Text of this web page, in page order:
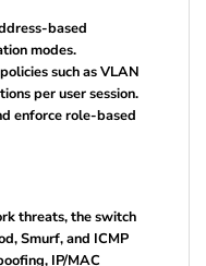
based
modes.
such as VLAN
per user session.
enforce role-based
threats, the switch
Smurf, and ICMP
IP/MAC